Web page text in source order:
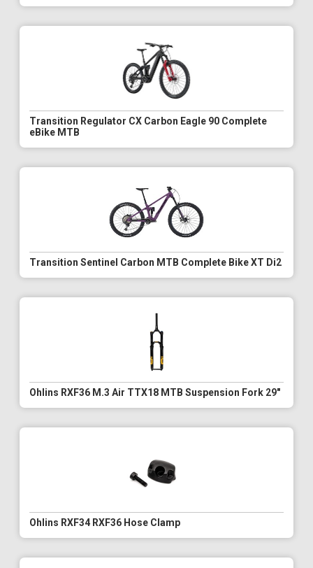
Transition Regulator CX Carbon Eagle 90 Complete
eBike MTB
Transition Sentinel Carbon MTB Complete Bike XT Di2
Ohlins RXF36 M.3 Air TTX18 MTB Suspension Fork 29"
Ohlins RXF34 RXF36 Hose Clamp